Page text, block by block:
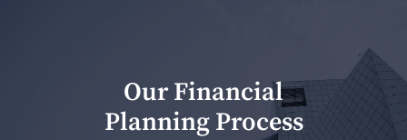
Our Financial
Planning Process